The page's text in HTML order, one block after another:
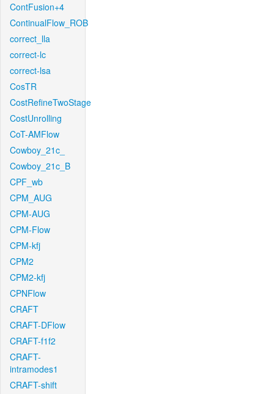
ContFusion+4
ContinualFlow_ROB
correct_lla
correct-lc
correct-lsa
CosTR
CostRefineTwoStage
CostUnrolling
CoT-AMFlow
Cowboy_21c_
Cowboy_21c_B
CPF_wb
CPM_AUG
CPM-AUG
CPM-Flow
CPM-kfj
CPM2
CPM2-kfj
CPNFlow
CRAFT
CRAFT-DFlow
CRAFT-f1f2
CRAFT-
intramodes1
CRAFT-shift